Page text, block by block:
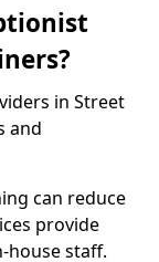
in Street
and
can reduce
provide
staff.